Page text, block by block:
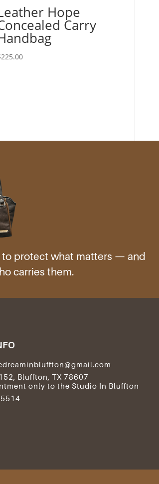
Hope
Carry
225.00
protect what matters — and
carries them.
Bluffton, TX 78607
only to the Studio In Bluffton